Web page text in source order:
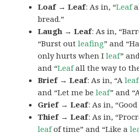
Loaf → Leaf: As in, “Leaf
bread.”
Laugh → Leaf: As in,
“Burst outleafing” and
only hurts when Ileaf”
and “Leafall the way to
Brief → Leaf: As in, “Aleaf
and “Let me beleaf” and
Grief → Leaf: As in,
Thief → Leaf: As in,
leafof time” and “Like a